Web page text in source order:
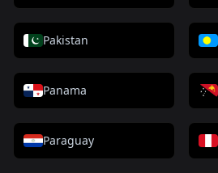
Pakistan
Panama
Paraguay